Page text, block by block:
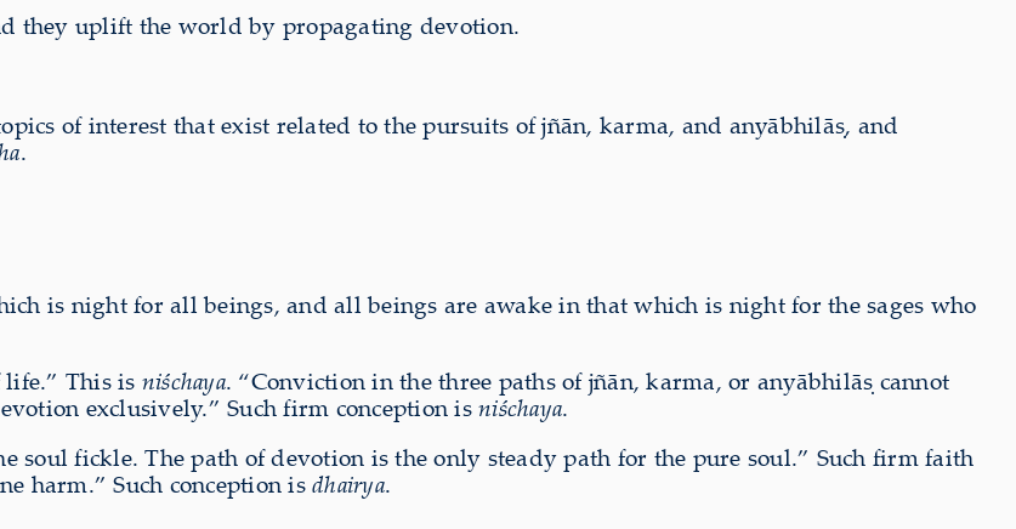
they uplift the world by propagating devotion.
of interest that exist related to the pursuits of jñān, karma, and anyābhilāṣ, and
.
is night for all beings, and all beings are awake in that which is night for the sages who
life.” This is niśchaya. “Conviction in the three paths of jñān, karma, or anyābhilāṣ cannot
exclusively.” Such firm conception isniśchaya.
soulfickle. The path of devotion is the only steady path for the pure soul.” Such firm faith
harm.” Such conception isdhairya.